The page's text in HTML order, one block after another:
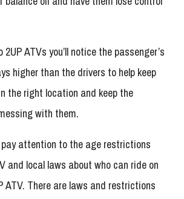
ATVs you’ll notice the passenger’s
higher than the drivers to help keep
the right location and keep the
with them.
attention to the age restrictions
and local laws about who can ride on
ATV. There are laws and restrictions